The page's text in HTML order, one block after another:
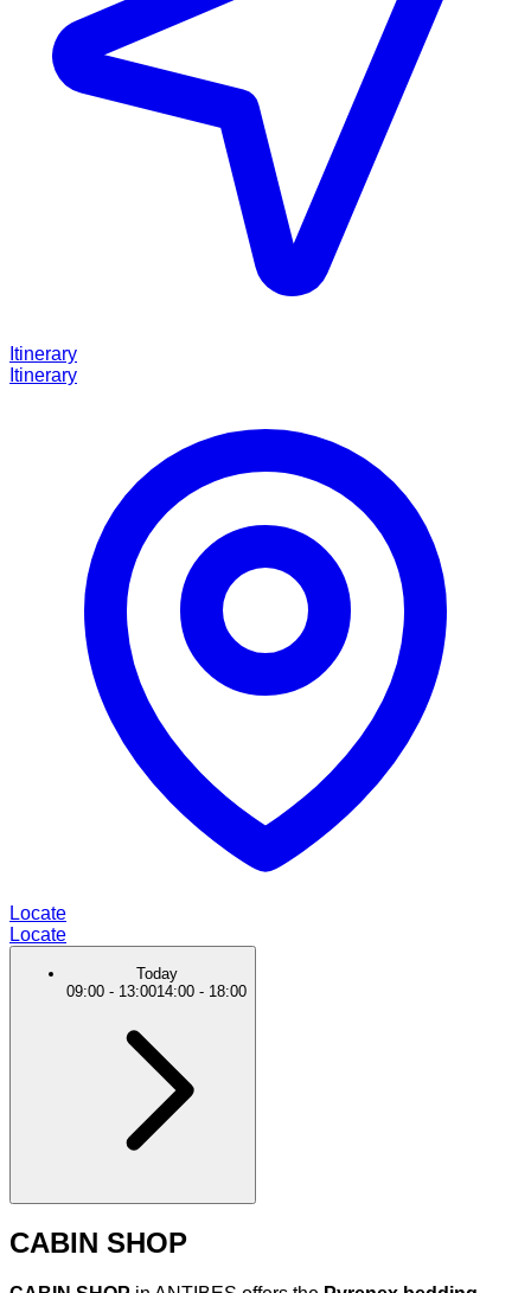
Itinerary
Itinerary
Locate
Locate
Today
09:00 - 13:0014:00 - 18:00
CABIN SHOP